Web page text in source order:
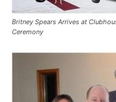
Britney Spears Arrives at
Ceremony